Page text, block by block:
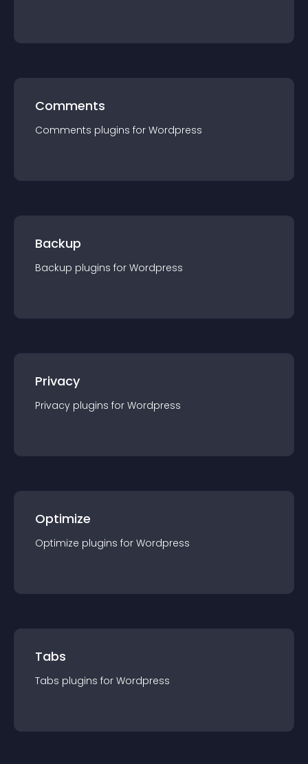
Comments
Comments plugins for Wordpress
Backup
Backup plugins for Wordpress
Privacy
Privacy plugins for Wordpress
Optimize
Optimize plugins for Wordpress
Tabs
Tabs plugins for Wordpress